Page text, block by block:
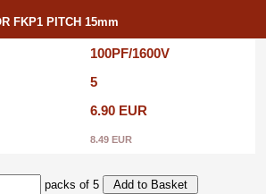
FKP1 PITCH 15mm
100PF/1600V
5
6.90 EUR
8.49 EUR
packs of 5